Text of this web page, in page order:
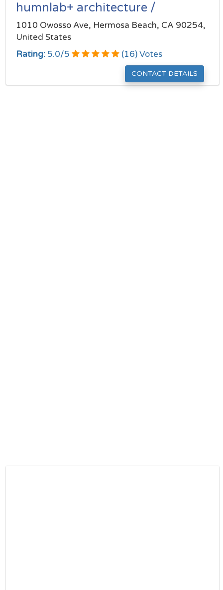
humnlab+ architecture /
1010 Owosso Ave, Hermosa Beach, CA 90254,
United States
Rating: 5.0/5 (16) Votes
CONTACT DETAILS